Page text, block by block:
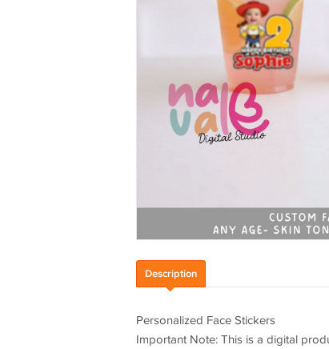
Description
Personalized Face Stickers
Important Note: This is a digital